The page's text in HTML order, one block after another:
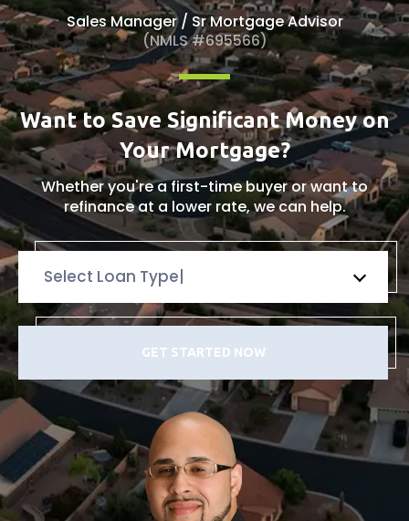
Sales Manager / Sr Mortgage Advisor
(NMLS #695566)
Want to Save Significant Money on
Your Mortgage?
Whether you're a first-time buyer or want to
refinanceat a lower rate, we can help.
Select Loan Type
GET STARTED NOW